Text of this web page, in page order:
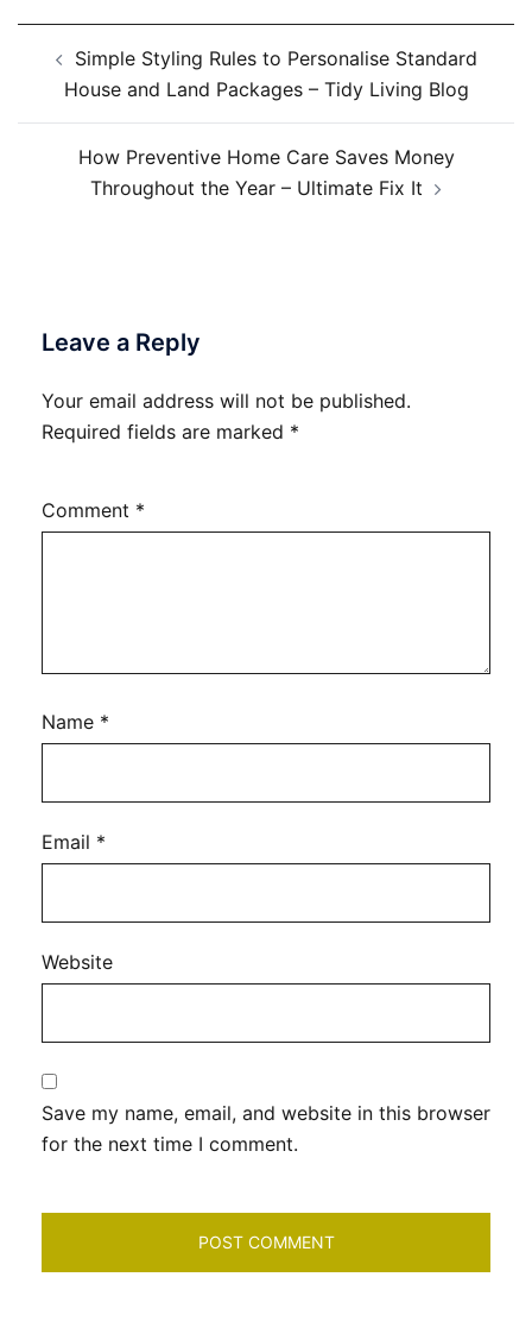
navigation
Simple Styling Rules to Personalise Standard
House and Land Packages – Tidy Living Blog
How Preventive Home Care Saves Money
Throughout the Year – Ultimate Fix It
Leave a Reply
Your email address will not be published.
Required fields are marked *
Comment *
Name *
Email *
Website
Save my name, email, and website in this browser
for the next time I comment.